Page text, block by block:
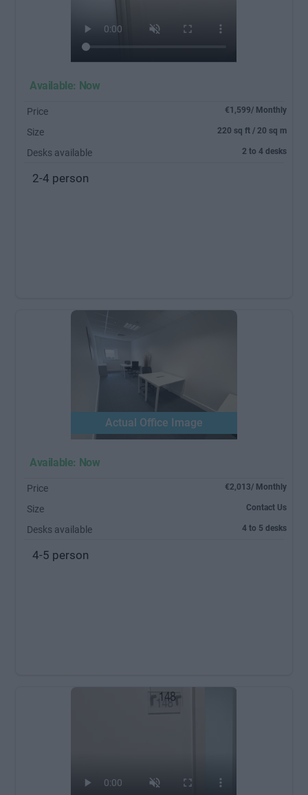
Available: Now
Price €1,599/ Monthly
Size 220 sq ft / 20 sq m
Desks available 2 to 4 desks
2-4 person
Actual Office Image
Available: Now
Price €2,013/ Monthly
Size Contact Us
Desks available 4 to 5 desks
4-5 person